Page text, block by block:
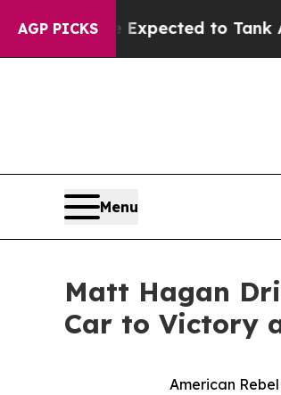
AGP PICKS
to Tank After Roe v. Wade
Menu
Matt Hagan
Car to Victory
American